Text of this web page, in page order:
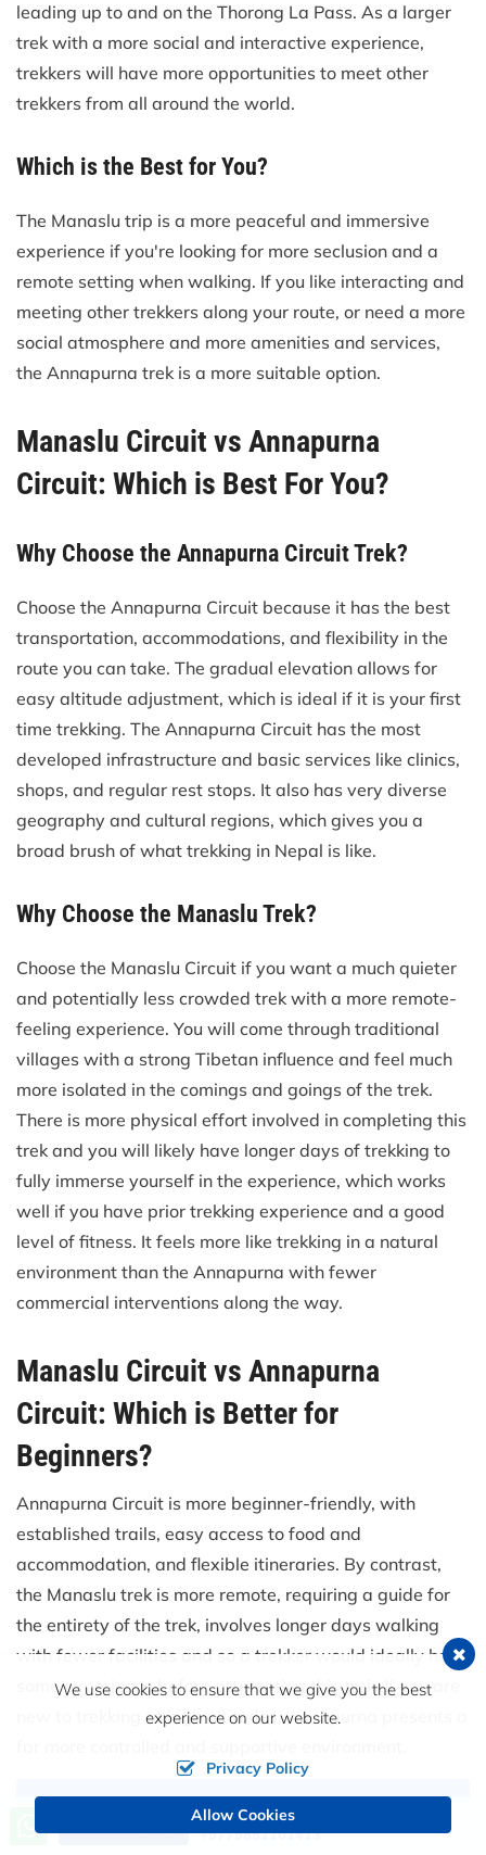
leading up to and on the Thorong La Pass. As a larger
trek with a more social and interactive experience,
trekkers will have more opportunities to meet other
trekkers from all around the world.
Which is the Best for You?
The Manaslu trip is a more peaceful and immersive
experience if you're looking for more seclusion and a
remote setting when walking. If you like interacting and
meeting other trekkers along your route, or need a more
social atmosphere and more amenities and services,
the Annapurna trek is a more suitable option.
Manaslu Circuit vs Annapurna
Circuit: Which is Best For You?
Why Choose the Annapurna Circuit Trek?
Choose the Annapurna Circuit because it has the best
transportation, accommodations, and flexibility in the
route you can take. The gradual elevation allows for
easy altitude adjustment, which is ideal if it is your first
time trekking. The Annapurna Circuit has the most
developed infrastructure and basic services like clinics,
shops, and regular rest stops. It also has very diverse
geography and cultural regions, which gives you a
broad brush of what trekking in Nepal is like.
Why Choose the Manaslu Trek?
Choose the Manaslu Circuit if you want a much quieter
and potentially less crowded trek with a more remote-
feeling experience. You will come through traditional
villages with a strong Tibetan influence and feel much
more isolated in the comings and goings of the trek.
There is more physical effort involved in completing this
trek and you will likely have longer days of trekking to
fully immerse yourself in the experience, which works
well if you have prior trekking experience and a good
level of fitness. It feels more like trekking in a natural
environment than the Annapurna with fewer
commercial interventions along the way.
Manaslu Circuit vs Annapurna
Circuit: Which is Better for
Beginners?
Annapurna Circuit is more beginner-friendly, with
established trails, easy access to food and
accommodation, and flexible itineraries. By contrast,
the Manaslu trek is more remote, requiring a guide for
the entirety of the trek, involves longer days walking
with fewer facilities and so a trekker would ideally have
some experience before attempting this trek. If you are
new to trekking at high altitudes, Annapurna presents a
Call us, we're at your service
+9779851101413
We use cookies to ensure that we give you the best
experience on our website.
Privacy Policy
Allow Cookies